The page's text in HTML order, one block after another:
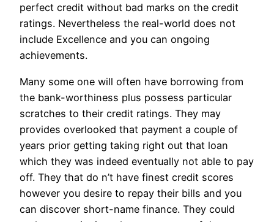
perfect credit without bad marks on the credit
ratings. Nevertheless the real-world does not
include Excellence and you can ongoing
achievements.
Many some one will often have borrowing from
the bank-worthiness plus possess particular
scratches to their credit ratings. They may
provides overlooked that payment a couple of
years prior getting taking right out that loan
which they was indeed eventually not able to pay
off. They that do n’t have finest credit scores
however you desire to repay their bills and you
can discover short-name finance. They could